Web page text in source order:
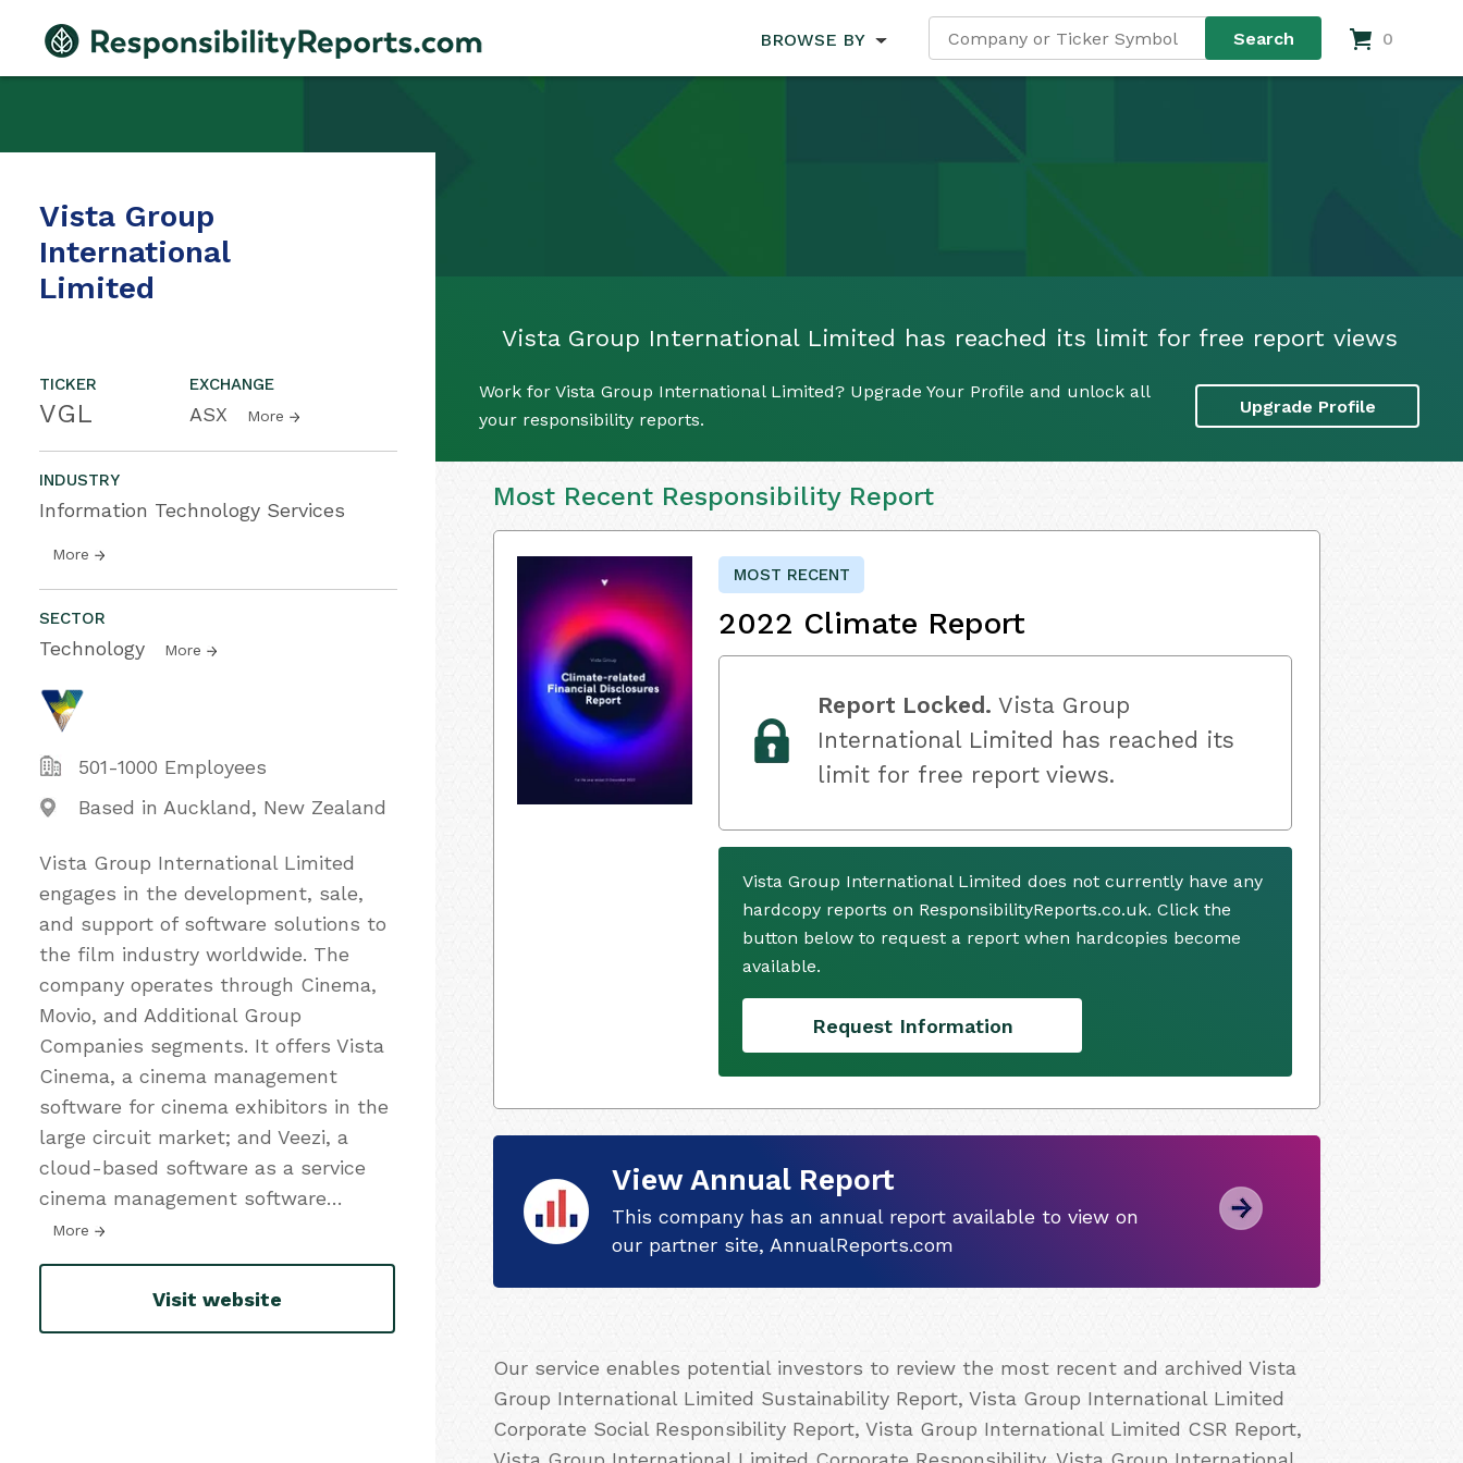
BROWSE BY 0
Vista Group International Limited has reached its limit for free report views
Work for Vista Group International Limited? Upgrade Your Profile and unlock all
your responsibility reports.
Upgrade Profile
Vista Group
International
Limited
TICKER
VGL
EXCHANGE
ASX More
INDUSTRY
Information Technology Services
More
SECTOR
Technology More
501-1000 Employees
Based in Auckland, New Zealand
Vista Group International Limited
engages in the development, sale,
and support of software solutions to
the film industry worldwide. The
company operates through Cinema,
Movio, and Additional Group
Companies segments. It offers Vista
Cinema, a cinema management
software for cinema exhibitors in the
large circuit market; and Veezi, a
cloud-based software as a service
cinema management software…
More
Visit website
Most Recent Responsibility Report
MOST RECENT
2022 Climate Report
Report Locked. Vista Group
International Limited has reached its
limit for free report views.
Vista Group International Limited does not currently have any
hardcopy reports on ResponsibilityReports.co.uk. Click the
button below to request a report when hardcopies become
available.
Request Information
View Annual Report
This company has an annual report available to view on
our partner site, AnnualReports.com
Our service enables potential investors to review the most recent and archived Vista
Group International Limited Sustainability Report, Vista Group International Limited
Corporate Social Responsibility Report, Vista Group International Limited CSR Report,